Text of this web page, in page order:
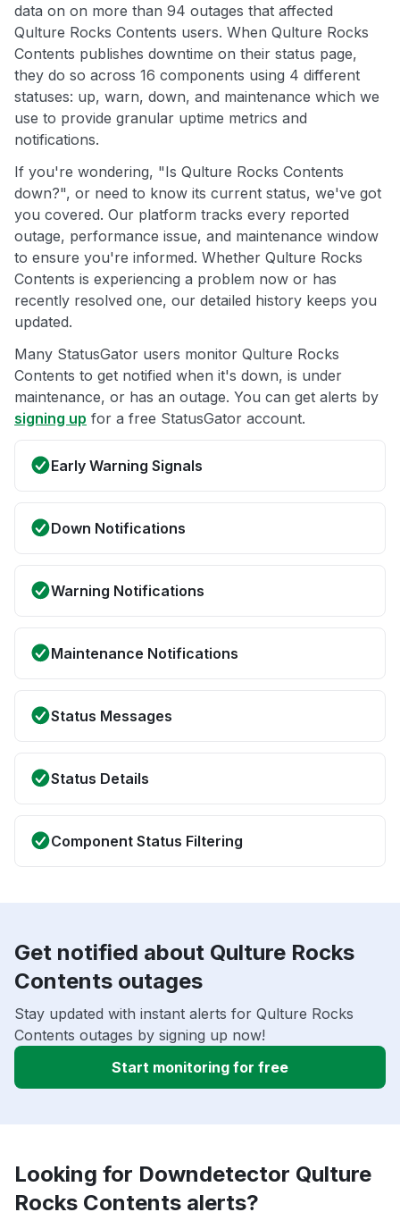
data on on more than 94 outages that affected
Qulture Rocks Contents users. When Qulture Rocks
Contents publishes downtime on their status page,
they do so across 16 components using 4 different
statuses: up, warn, down, and maintenance which we
use to provide granular uptime metrics and
notifications.
If you're wondering, "Is Qulture Rocks Contents
down?", or need to know its current status, we've got
you covered. Our platform tracks every reported
outage, performance issue, and maintenance window
to ensure you're informed. Whether Qulture Rocks
Contents is experiencing a problem now or has
recently resolved one, our detailed history keeps you
updated.
Many StatusGator users monitor Qulture Rocks
Contents to get notified when it's down, is under
maintenance, or has an outage. You can get alerts by
signing up for a free StatusGator account.
Early Warning Signals
Down Notifications
Warning Notifications
Maintenance Notifications
Status Messages
Status Details
Component Status Filtering
Get notified about Qulture Rocks
Contents outages
Stay updated with instant alerts for Qulture Rocks
Contents outages by signing up now!
Start monitoring for free
Looking for Downdetector Qulture
Rocks Contents alerts?